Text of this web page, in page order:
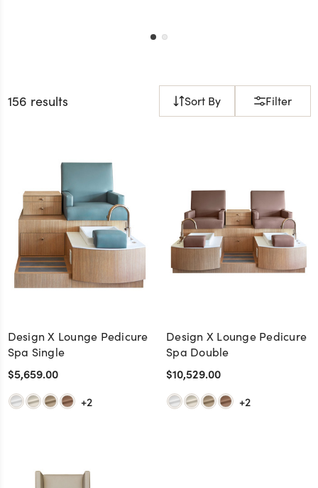
156 results Sort By Filter
Design X Lounge Pedicure
Spa Single
$5,659.00
+2
Design X Lounge Pedicure
Spa Double
$10,529.00
+2